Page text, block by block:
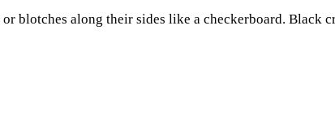
blotches along their sides like a checkerboard. Black